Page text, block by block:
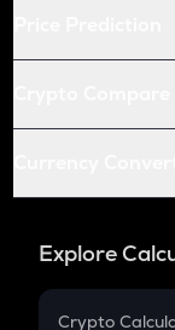
Explore
Crypto